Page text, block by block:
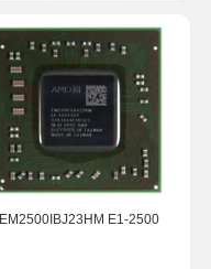
EM2500IBJ23HM E1-2500